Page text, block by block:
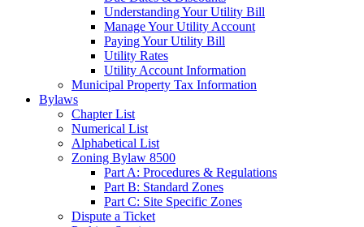
Understanding Your Utility Bill
Manage Your Utility Account
Paying Your Utility Bill
Utility Rates
Utility Account Information
Municipal Property Tax Information
Bylaws
Chapter List
Numerical List
Alphabetical List
Zoning Bylaw 8500
Part A: Procedures & Regulations
Part B: Standard Zones
Part C: Site Specific Zones
Dispute a Ticket